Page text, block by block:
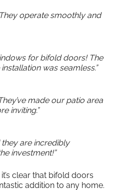
operate smoothly and
for bifold doors! The
was seamless.”
made our patio area
inviting.”
they are incredibly
investment!”
clear that bifold doors
addition to any home.